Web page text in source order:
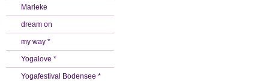
Marieke
dream on
my way *
Yogalove *
Yogafestival Bodensee *